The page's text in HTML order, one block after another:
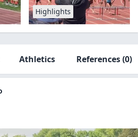
Highlights
Athletics References(0)